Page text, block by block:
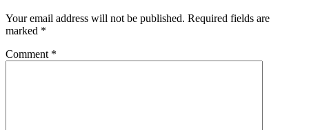
Your email address will not be published. Required fields are
marked *
Comment *